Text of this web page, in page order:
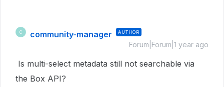
C community-manager AUTHOR
Forum|Forum|1 year ago
Is multi-select metadata still not searchable via
the Box API?